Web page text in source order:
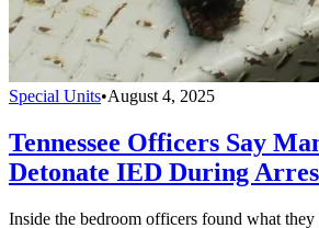
Special Units•August 4, 2025
Tennessee Officers Say
Detonate IED During
Inside the bedroom officers found what